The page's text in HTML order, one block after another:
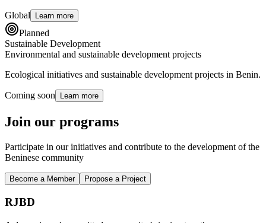
Global Learn more
Planned
Sustainable Development
Environmental and sustainable development projects
Ecological initiatives and sustainable development projects in Benin.
Coming soon Learn more
Join our programs
Participate in our initiatives and contribute to the development of the
Beninese community
Become a Member Propose a Project
RJBD